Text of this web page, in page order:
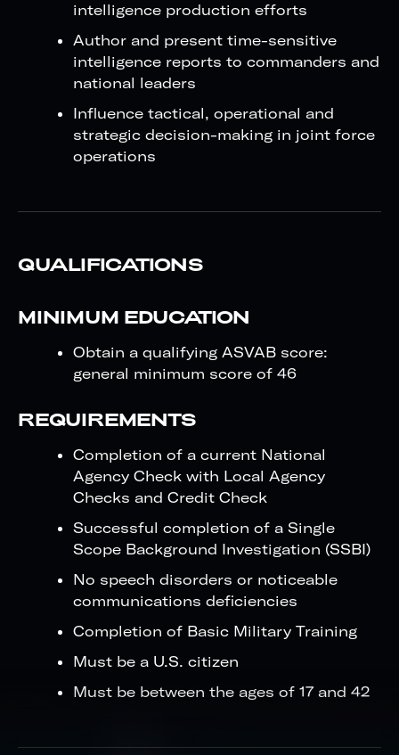
intelligence production efforts
Author and present time-sensitive
intelligence reports to commanders and
national leaders
Influence tactical, operational and
strategic decision-making in joint force
operations
QUALIFICATIONS
MINIMUM EDUCATION
Obtain a qualifying ASVAB score:
general minimum score of 46
REQUIREMENTS
Completion of a current National
Agency Check with Local Agency
Checks and Credit Check
Successful completion of a Single
Scope Background Investigation (SSBI)
No speech disorders or noticeable
communications deficiencies
Completion of Basic Military Training
Must be a U.S. citizen
Must be between the ages of 17 and 42